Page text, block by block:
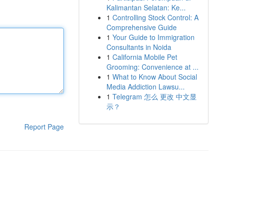
Report Page
Kalimantan Selatan: Ke...
1 Controlling Stock Control: A
Comprehensive Guide
1 Your Guide to Immigration
Consultants in Noida
1 California Mobile Pet
Grooming: Convenience at ...
1 What to Know About Social
Media Addiction Lawsu...
1 Telegram 怎么 更改 中文显
示？